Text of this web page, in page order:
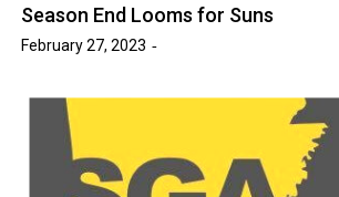
Season End Looms for Suns
February 27, 2023